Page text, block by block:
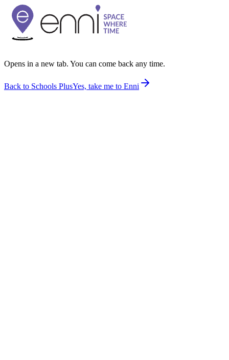
Opens in a new tab. You can come back any time.
Back to Schools PlusYes, take me to Enni